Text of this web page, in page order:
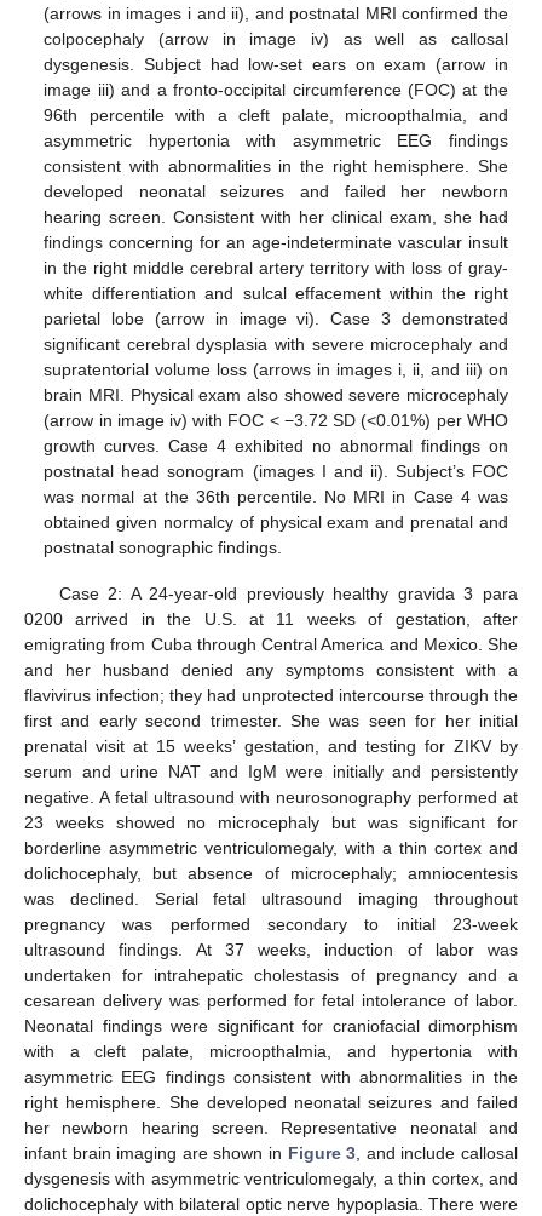
(arrows in images i and ii), and postnatal MRI confirmed the
colpocephaly (arrow in image iv) as well as callosal
dysgenesis. Subject had low-set ears on exam (arrow in
image iii) and a fronto-occipital circumference (FOC) at the
96th percentile with a cleft palate, microopthalmia, and
asymmetric hypertonia with asymmetric EEG findings
consistent with abnormalities in the right hemisphere. She
developed neonatal seizures and failed her newborn
hearing screen. Consistent with her clinical exam, she had
findings concerning for an age-indeterminate vascular insult
in the right middle cerebral artery territory with loss of gray-
white differentiation and sulcal effacement within the right
parietal lobe (arrow in image vi). Case 3 demonstrated
significant cerebral dysplasia with severe microcephaly and
supratentorial volume loss (arrows in images i, ii, and iii) on
brain MRI. Physical exam also showed severe microcephaly
(arrow in image iv) with FOC < −3.72 SD (<0.01%) per WHO
growth curves. Case 4 exhibited no abnormal findings on
postnatal head sonogram (images I and ii). Subject’s FOC
was normal at the 36th percentile. No MRI in Case 4 was
obtained given normalcy of physical exam and prenatal and
postnatal sonographic findings.
Case 2: A 24-year-old previously healthy gravida 3 para
0200 arrived in the U.S. at 11 weeks of gestation, after
emigrating from Cuba through Central America and Mexico. She
and her husband denied any symptoms consistent with a
flavivirus infection; they had unprotected intercourse through the
first and early second trimester. She was seen for her initial
prenatal visit at 15 weeks’ gestation, and testing for ZIKV by
serum and urine NAT and IgM were initially and persistently
negative. A fetal ultrasound with neurosonography performed at
23 weeks showed no microcephaly but was significant for
borderline asymmetric ventriculomegaly, with a thin cortex and
dolichocephaly, but absence of microcephaly; amniocentesis
was declined. Serial fetal ultrasound imaging throughout
pregnancy was performed secondary to initial 23-week
ultrasound findings. At 37 weeks, induction of labor was
undertaken for intrahepatic cholestasis of pregnancy and a
cesarean delivery was performed for fetal intolerance of labor.
Neonatal findings were significant for craniofacial dimorphism
with a cleft palate, microopthalmia, and hypertonia with
asymmetric EEG findings consistent with abnormalities in the
right hemisphere. She developed neonatal seizures and failed
her newborn hearing screen. Representative neonatal and
infant brain imaging are shown in Figure 3, and include callosal
dysgenesis with asymmetric ventriculomegaly, a thin cortex, and
dolichocephaly with bilateral optic nerve hypoplasia. There were